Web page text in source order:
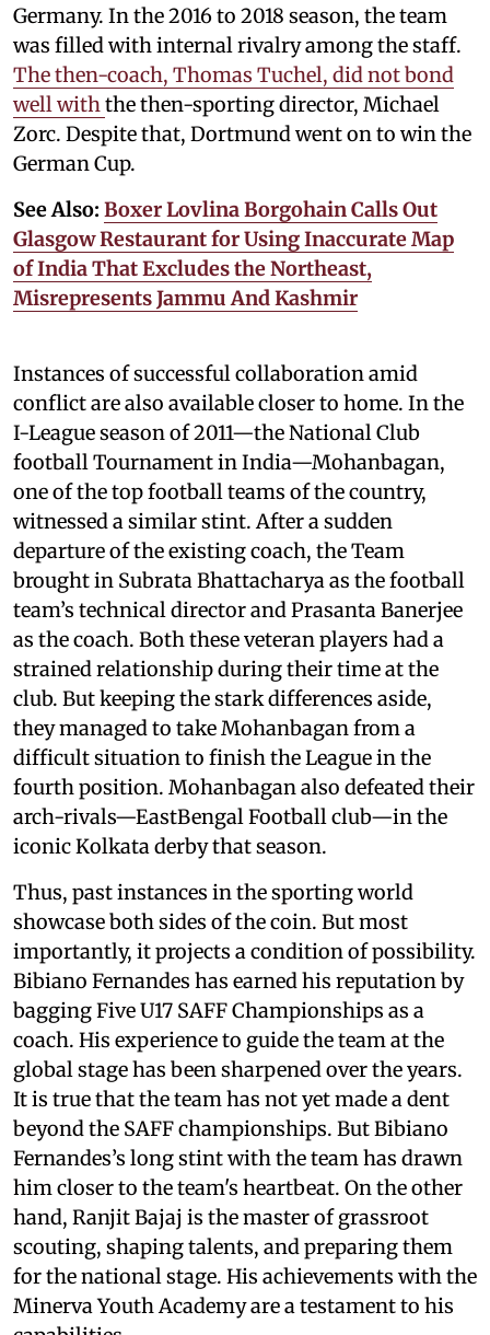
Germany. In the 2016 to 2018 season, the team
was filled with internal rivalry among the staff.
The then-coach, Thomas Tuchel, did not bond
well with the then-sporting director, Michael
Zorc. Despite that, Dortmund went on to win the
German Cup.
See Also: Boxer Lovlina Borgohain Calls Out
Glasgow Restaurant for Using Inaccurate Map
of India That Excludes the Northeast,
Misrepresents Jammu And Kashmir
Instances of successful collaboration amid
conflict are also available closer to home. In the
I-League season of 2011—the National Club
football Tournament in India—Mohanbagan,
one of the top football teams of the country,
witnessed a similar stint. After a sudden
departure of the existing coach, the Team
brought in Subrata Bhattacharya as the football
team’s technical director and Prasanta Banerjee
as the coach. Both these veteran players had a
strained relationship during their time at the
club. But keeping the stark differences aside,
they managed to take Mohanbagan from a
difficult situation to finish the League in the
fourth position. Mohanbagan also defeated their
arch-rivals—EastBengal Football club—in the
iconic Kolkata derby that season.
Thus, past instances in the sporting world
showcase both sides of the coin. But most
importantly, it projects a condition of possibility.
Bibiano Fernandes has earned his reputation by
bagging Five U17 SAFF Championships as a
coach. His experience to guide the team at the
global stage has been sharpened over the years.
It is true that the team has not yet made a dent
beyond the SAFF championships. But Bibiano
Fernandes’s long stint with the team has drawn
him closer to the team's heartbeat. On the other
hand, Ranjit Bajaj is the master of grassroot
scouting, shaping talents, and preparing them
for the national stage. His achievements with the
Minerva Youth Academy are a testament to his